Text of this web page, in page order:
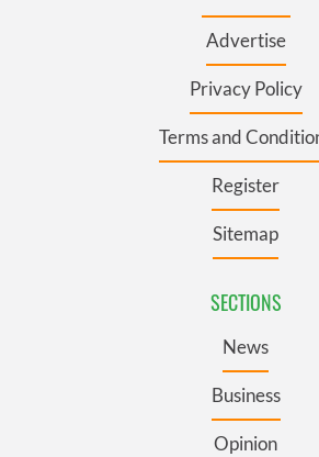
Advertise
Privacy Policy
Terms and
Register
Sitemap
SECTIONS
News
Business
Opinion